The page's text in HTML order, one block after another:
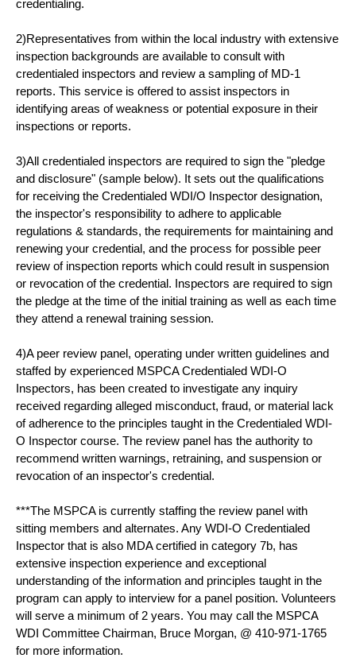
credentialing.
2)Representatives from within the local industry with extensive
inspection backgrounds are available to consult with
credentialed inspectors and review a sampling of MD-1
reports. This service is offered to assist inspectors in
identifying areas of weakness or potential exposure in their
inspections or reports.
3)All credentialed inspectors are required to sign the "pledge
and disclosure" (sample below). It sets out the qualifications
for receiving the Credentialed WDI/O Inspector designation,
the inspector's responsibility to adhere to applicable
regulations & standards, the requirements for maintaining and
renewing your credential, and the process for possible peer
review of inspection reports which could result in suspension
or revocation of the credential. Inspectors are required to sign
the pledge at the time of the initial training as well as each time
they attend a renewal training session.
4)A peer review panel, operating under written guidelines and
staffed by experienced MSPCA Credentialed WDI-O
Inspectors, has been created to investigate any inquiry
received regarding alleged misconduct, fraud, or material lack
of adherence to the principles taught in the Credentialed WDI-
O Inspector course. The review panel has the authority to
recommend written warnings, retraining, and suspension or
revocation of an inspector's credential.
***The MSPCA is currently staffing the review panel with
sitting members and alternates. Any WDI-O Credentialed
Inspector that is also MDA certified in category 7b, has
extensive inspection experience and exceptional
understanding of the information and principles taught in the
program can apply to interview for a panel position. Volunteers
will serve a minimum of 2 years. You may call the MSPCA
WDI Committee Chairman, Bruce Morgan, @ 410-971-1765
for more information.